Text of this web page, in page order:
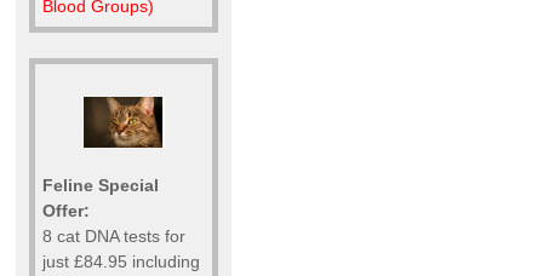
Blood Groups)
Feline Special
Offer:
8 cat DNA tests for
just £84.95 including